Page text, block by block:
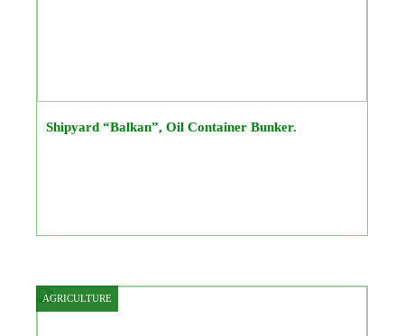
Shipyard “Balkan”, Oil Container Bunker.
AGRICULTURE